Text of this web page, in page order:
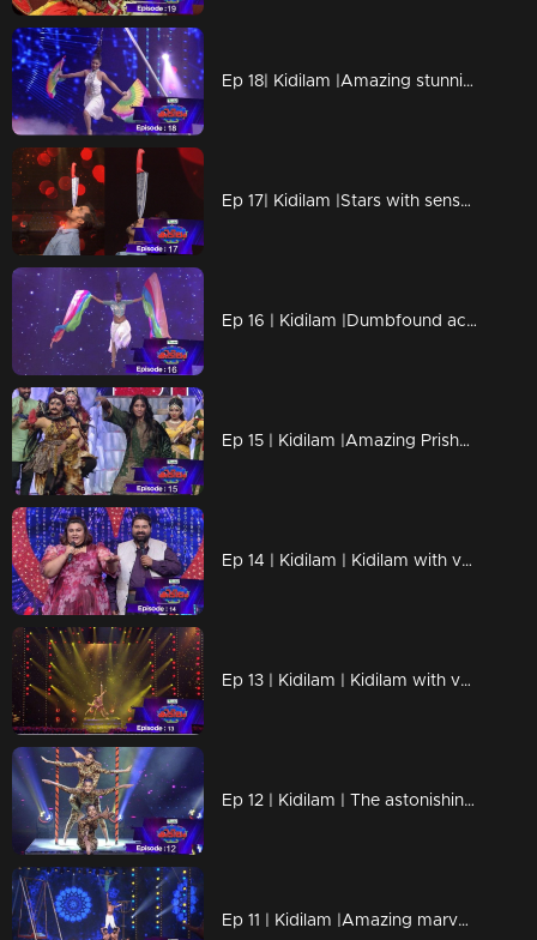
Ep 18| Kidilam |Amazing stunning performances
Ep 17| Kidilam |Stars with sensational success.
Ep 16 | Kidilam |Dumbfound acts are awaiting for all
Ep 15 | Kidilam |Amazing Prisha on the floor
Ep 14 | Kidilam | Kidilam with very adventurous performances.
Ep 13 | Kidilam | Kidilam with very adventurous performances.
Ep 12 | Kidilam | The astonishing events
Ep 11 | Kidilam |Amazing marvelous performances